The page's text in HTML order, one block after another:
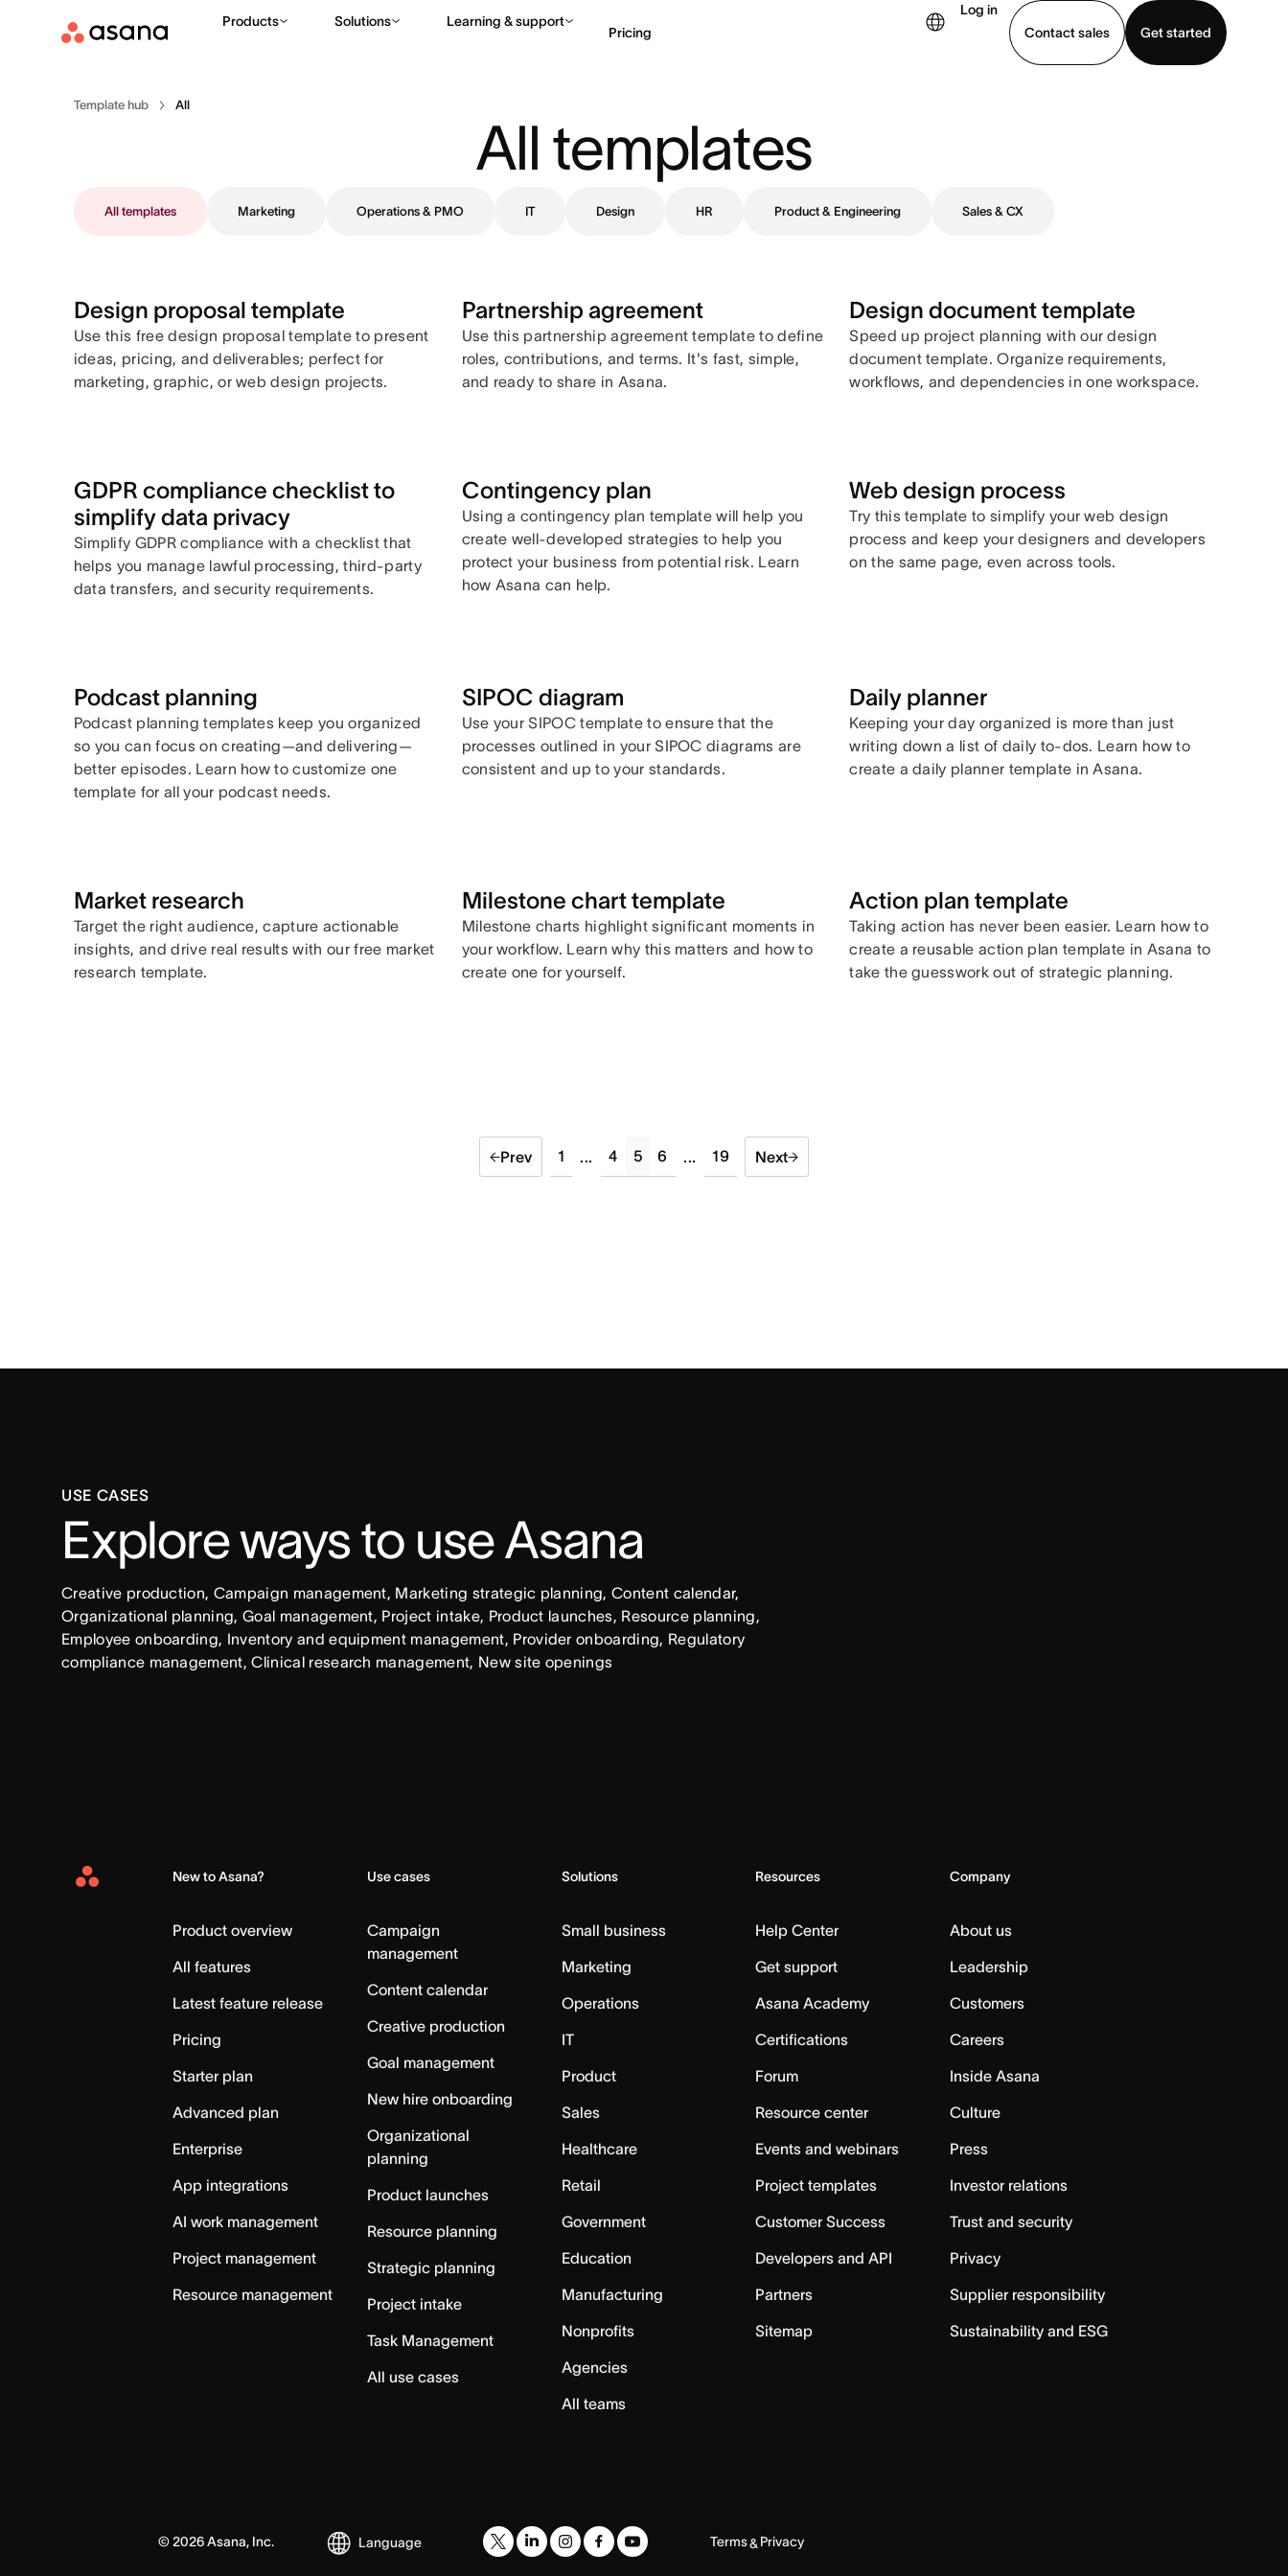
Products Solutions Learning & support
Pricing
Log in
Contact sales
Get started
Template hub All
All templates
All templates Marketing Operations & PMO IT Design HR Product & Engineering Sales & CX
Design proposal template
Use this free design proposal template to present
ideas, pricing, and deliverables; perfect for
marketing, graphic, or web design projects.
Partnership agreement
Use this partnership agreement template to define
roles, contributions, and terms. It's fast, simple,
and ready to share in Asana.
Design document template
Speed up project planning with our design
document template. Organize requirements,
workflows, and dependencies in one workspace.
GDPR compliance checklist to
simplify data privacy
Simplify GDPR compliance with a checklist that
helps you manage lawful processing, third-party
data transfers, and security requirements.
Contingency plan
Using a contingency plan template will help you
create well-developed strategies to help you
protect your business from potential risk. Learn
how Asana can help.
Web design process
Try this template to simplify your web design
process and keep your designers and developers
on the same page, even across tools.
Podcast planning
Podcast planning templates keep you organized
so you can focus on creating—and delivering—
better episodes. Learn how to customize one
template for all your podcast needs.
SIPOC diagram
Use your SIPOC template to ensure that the
processes outlined in your SIPOC diagrams are
consistent and up to your standards.
Daily planner
Keeping your day organized is more than just
writing down a list of daily to-dos. Learn how to
create a daily planner template in Asana.
Market research
Target the right audience, capture actionable
insights, and drive real results with our free market
research template.
Milestone chart template
Milestone charts highlight significant moments in
your workflow. Learn why this matters and how to
create one for yourself.
Action plan template
Taking action has never been easier. Learn how to
create a reusable action plan template in Asana to
take the guesswork out of strategic planning.
Prev 1 ... 4 5 6 ... 19 Next
USE CASES
Explore ways to use Asana
Creative production, Campaign management, Marketing strategic planning, Content calendar,
Organizational planning, Goal management, Project intake, Product launches, Resource planning,
Employee onboarding, Inventory and equipment management, Provider onboarding, Regulatory
compliance management, Clinical research management, New site openings
Asana
New to Asana?
Product overview
All features
Latest feature release
Pricing
Starter plan
Advanced plan
Enterprise
App integrations
AI work management
Project management
Resource management
Use cases
Campaign
management
Content calendar
Creative production
Goal management
New hire onboarding
Organizational
planning
Product launches
Resource planning
Strategic planning
Project intake
Task Management
All use cases
Solutions
Small business
Marketing
Operations
IT
Product
Sales
Healthcare
Retail
Government
Education
Manufacturing
Nonprofits
Agencies
All teams
Resources
Help Center
Get support
Asana Academy
Certifications
Forum
Resource center
Events and webinars
Project templates
Customer Success
Developers and API
Partners
Sitemap
Company
About us
Leadership
Customers
Careers
Inside Asana
Culture
Press
Investor relations
Trust and security
Privacy
Supplier responsibility
Sustainability and ESG
© 2026Asana, Inc. Language Terms& Privacy